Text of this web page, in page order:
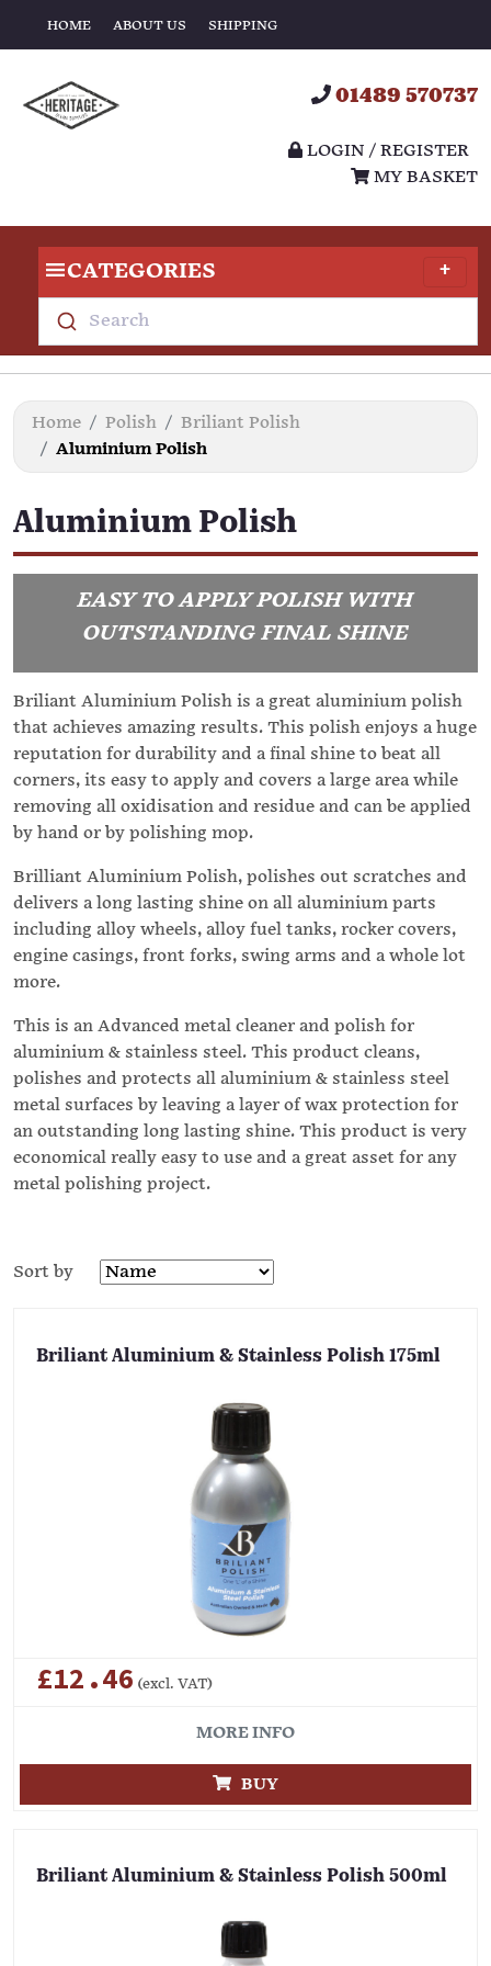
HOME ABOUT US SHIPPING
01489 570737
LOGIN / REGISTER
MY BASKET
CATEGORIES
Search
Home Polish
Briliant Polish
Aluminium Polish
Aluminium Polish
EASY TO APPLY POLISH WITH
OUTSTANDING FINAL SHINE
Briliant Aluminium Polish is a great aluminium polish
that achieves amazing results. This polish enjoys a huge
reputation for durability and a final shine to beat all
corners, its easy to apply and covers a large area while
removing all oxidisation and residue and can be applied
by hand or by polishing mop.
Brilliant Aluminium Polish, polishes out scratches and
delivers a long lasting shine on all aluminium parts
including alloy wheels, alloy fuel tanks, rocker covers,
engine casings, front forks, swing arms and a whole lot
more.
This is an Advanced metal cleaner and polish for
aluminium & stainless steel. This product cleans,
polishes and protects all aluminium & stainless steel
metal surfaces by leaving a layer of wax protection for
an outstanding long lasting shine. This product is very
economical really easy to use and a great asset for any
metal polishing project.
Sort by
Briliant Aluminium & Stainless Polish 175ml
£12.46 (excl. VAT)
MORE INFO
BUY
Briliant Aluminium & Stainless Polish 500ml